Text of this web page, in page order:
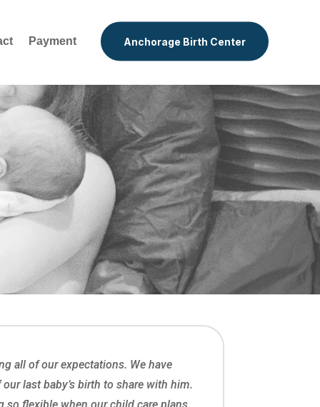
Payment Anchorage Birth Center
all of our expectations. We have
last baby’s birth to share with him.